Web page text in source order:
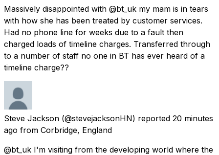
Massively disappointed with @bt_uk my mam is in tears
with how she has been treated by customer services.
Had no phone line for weeks due to a fault then
charged loads of timeline charges. Transferred through
to a number of staff no one in BT has ever heard of a
timeline charge??
Steve Jackson (@stevejacksonHN) reported 20 minutes
ago from Corbridge, England
@bt_uk I'm visiting from the developing world where the